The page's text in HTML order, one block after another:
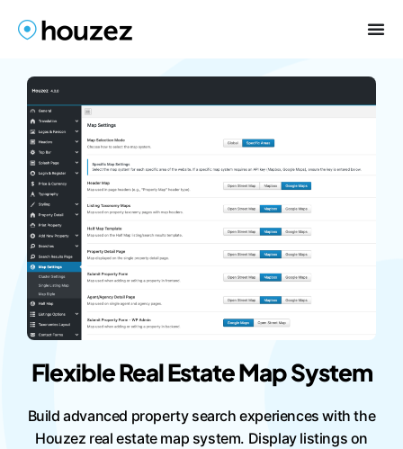
Flexible Real Estate Map System
Build advanced property search experiences with the
Houzez real estate map system. Display listings on